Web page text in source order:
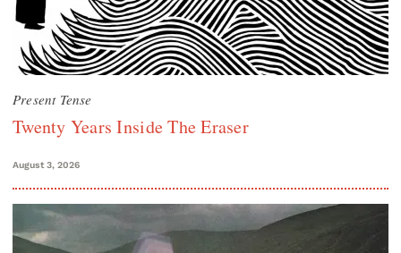
Present Tense
Twenty Years Inside The Eraser
August 3, 2026